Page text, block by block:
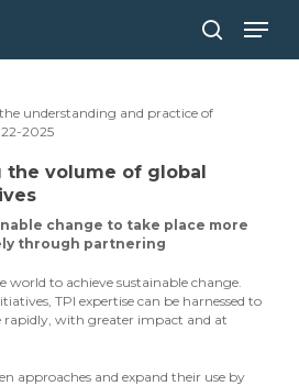
Menu
understanding and practice of
2025
the volume of global
change to take place more
through partnering
to achieve sustainable change.
TPI expertise can be harnessed to
with greater impact and at
approaches and expand their use by
Close